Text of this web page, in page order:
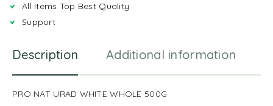
All Items Top Best Quality
Support
Description Additional information
PRO NAT URAD WHITE WHOLE 500G